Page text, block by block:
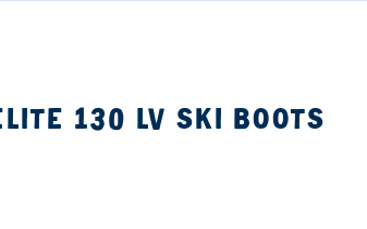
130 LV SKI BOOTS